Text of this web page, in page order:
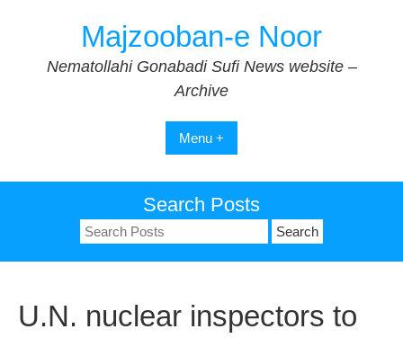
Majzooban-e Noor
Nematollahi Gonabadi Sufi News website –
Archive
Menu +
Search Posts
Search
for:
U.N. nuclear inspectors to